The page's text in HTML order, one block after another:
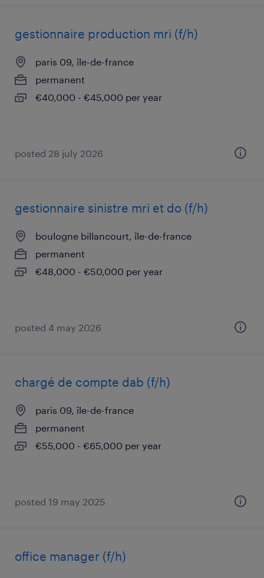
gestionnaire production mri (f/h)
paris 09, île-de-france
permanent
€40,000 - €45,000 per year
posted 28 july 2026
gestionnaire sinistre mri et do (f/h)
boulogne billancourt, île-de-france
permanent
€48,000 - €50,000 per year
posted 4 may 2026
chargé de compte dab (f/h)
paris 09, île-de-france
permanent
€55,000 - €65,000 per year
posted 19 may 2025
office manager (f/h)